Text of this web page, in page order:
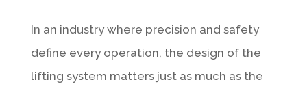
In an industry where precision and safety
define every operation, the design of the
lifting system matters just as much as the